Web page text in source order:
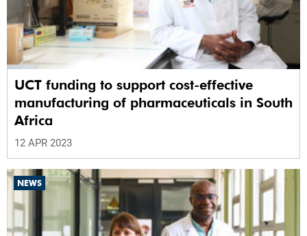
UCT funding to support cost-effective
manufacturing of pharmaceuticals in South
Africa
12 APR 2023
NEWS